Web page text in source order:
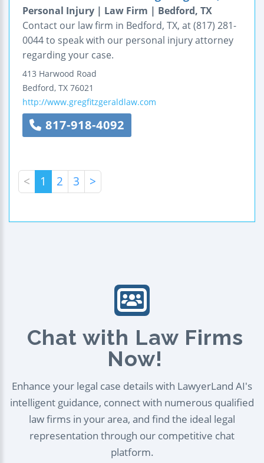
Personal Injury | Law Firm | Bedford, TX
Contact our law firm in Bedford, TX, at (817) 281-
0044 to speak with our personal injury attorney
regarding your case.
413 Harwood Road
Bedford, TX 76021
http://www.gregfitzgeraldlaw.com
817-918-4092
< 1 2 3 >
Chat with Law Firms
Now!
Enhance your legal case details with LawyerLand AI's
intelligent guidance, connect with numerous qualified
law firms in your area, and find the ideal legal
representation through our competitive chat
platform.